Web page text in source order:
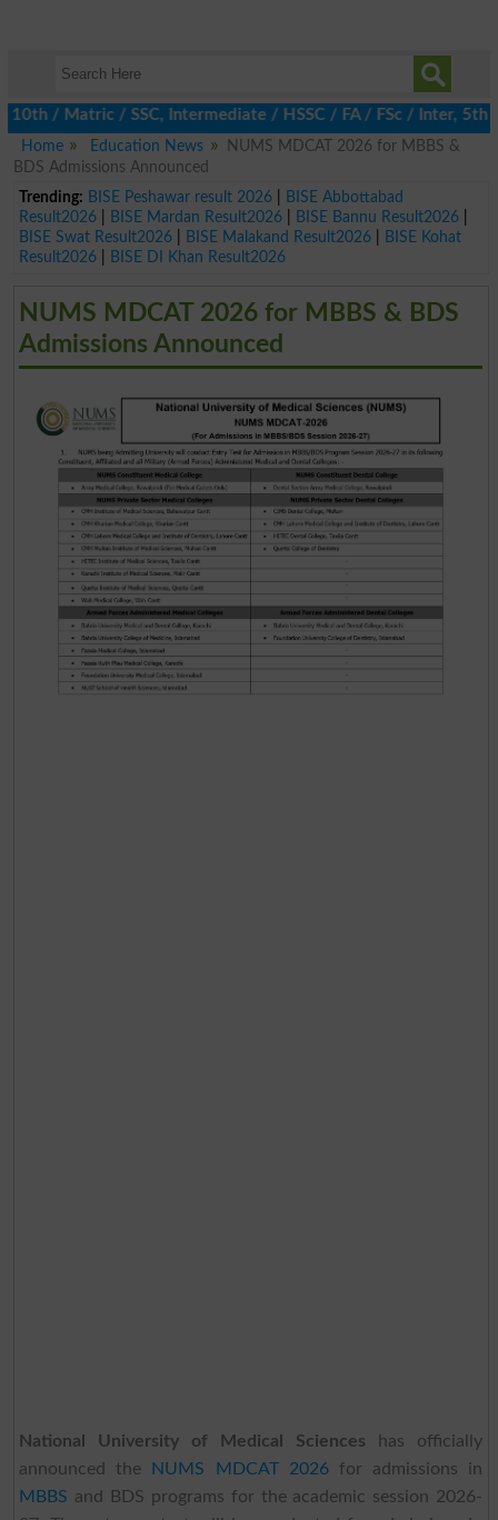
/ SSC, Intermediate / HSSC / FA / FSc / Inter, 5th /
Home
Education News
NUMS MDCAT 2026 for MBBS &
BDS Admissions Announced
Trending: BISE Peshawar result 2026|
BISE Abbottabad
Result2026| BISE Mardan Result2026| BISE Bannu Result2026|
BISE Swat Result2026| BISE Malakand Result2026|
BISE Kohat
Result2026| BISE DI Khan Result2026
NUMS MDCAT 2026 for MBBS & BDS
Admissions Announced
National University of Medical Sciences has officially
announced the
NUMS MDCAT 2026for admissions in
MBBS and BDS programs for the academic session 2026-